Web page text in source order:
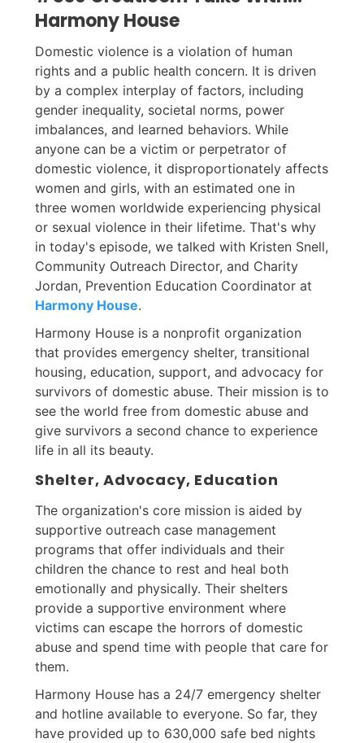
Harmony House
Domestic violence is a violation of human
rights and a public health concern. It is driven
by a complex interplay of factors, including
gender inequality, societal norms, power
imbalances, and learned behaviors. While
anyone can be a victim or perpetrator of
domestic violence, it disproportionately affects
women and girls, with an estimated one in
three women worldwide experiencing physical
or sexual violence in their lifetime. That's why
in today's episode, we talked with Kristen Snell,
Community Outreach Director, and Charity
Jordan, Prevention Education Coordinator at
Harmony House.
Harmony House is a nonprofit organization
that provides emergency shelter, transitional
housing, education, support, and advocacy for
survivors of domestic abuse. Their mission is to
see the world free from domestic abuse and
give survivors a second chance to experience
life in all its beauty.
Shelter, Advocacy, Education
The organization's core mission is aided by
supportive outreach case management
programs that offer individuals and their
children the chance to rest and heal both
emotionally and physically. Their shelters
provide a supportive environment where
victims can escape the horrors of domestic
abuse and spend time with people that care for
them.
Harmony House has a 24/7 emergency shelter
and hotline available to everyone. So far, they
have provided up to 630,000 safe bed nights